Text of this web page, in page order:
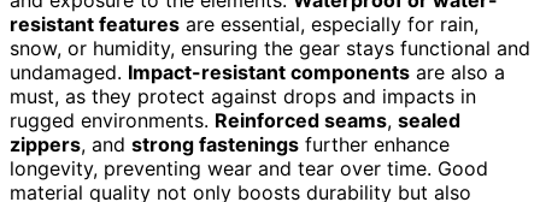
resistant features are essential, especially for rain,
snow, or humidity, ensuring the gear stays functional and
undamaged. Impact-resistant components are also a
must, as they protect against drops and impacts in
rugged environments. Reinforced seams, sealed
zippers, and strong fastenings further enhance
longevity, preventing wear and tear over time. Good
material quality not only boosts durability but also